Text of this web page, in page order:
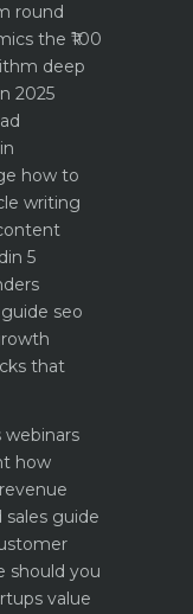
round
the ₹100
deep
2025
how to
writing
5
seo
that
how
guide
should you
value